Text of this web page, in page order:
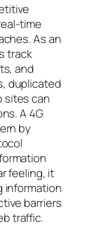
time
As an
track
and
duplicated
sites can
A 4G
by
feeling, it
information
barriers
traffic.